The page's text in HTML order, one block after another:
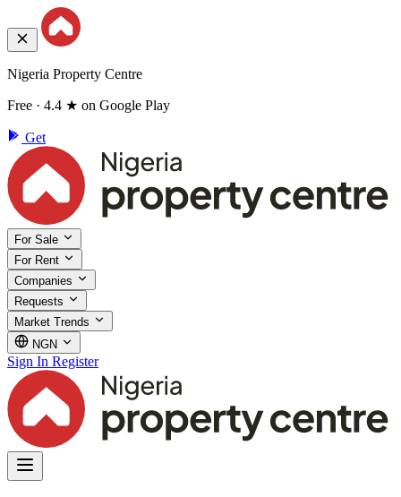
Nigeria Property Centre
Free · 4.4 ★ on Google Play
Get
For Sale
For Rent
Companies
Requests
Market Trends
NGN
Sign In Register